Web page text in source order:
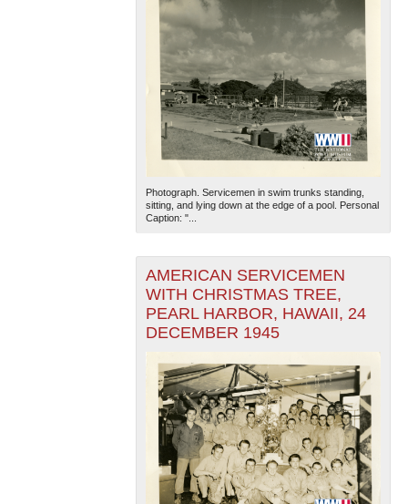
Photograph. Servicemen in swim trunks standing,
sitting, and lying down at the edge of a pool. Personal
Caption: "...
AMERICAN SERVICEMEN
WITH CHRISTMAS TREE,
PEARL HARBOR, HAWAII, 24
DECEMBER 1945